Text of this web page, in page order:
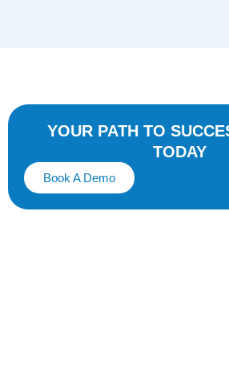
YOUR PATH TO
TODAY
Book A Demo